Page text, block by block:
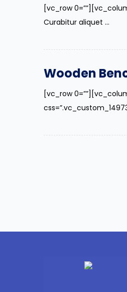
[vc_row
Curabitur aliquet ...
Wooden
[vc_row